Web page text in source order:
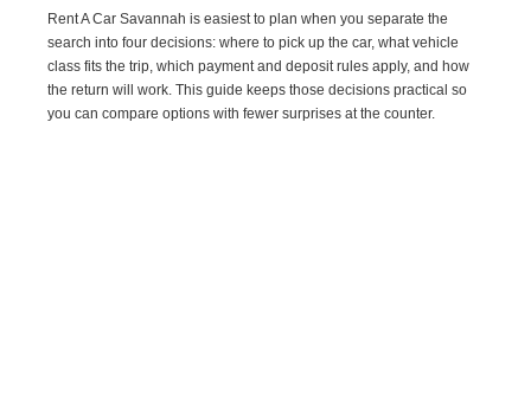
Rent A Car Savannah is easiest to plan when you separate the
search into four decisions: where to pick up the car, what vehicle
class fits the trip, which payment and deposit rules apply, and how
the return will work. This guide keeps those decisions practical so
you can compare options with fewer surprises at the counter.